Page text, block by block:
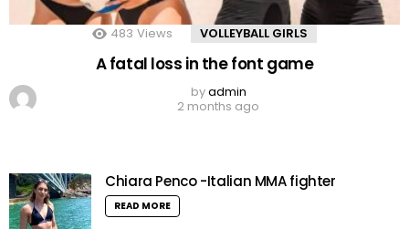
483 Views VOLLEYBALL GIRLS
A fatal loss in the font game
byadmin
2 months ago
Chiara Penco -Italian MMA fighter
READ MORE